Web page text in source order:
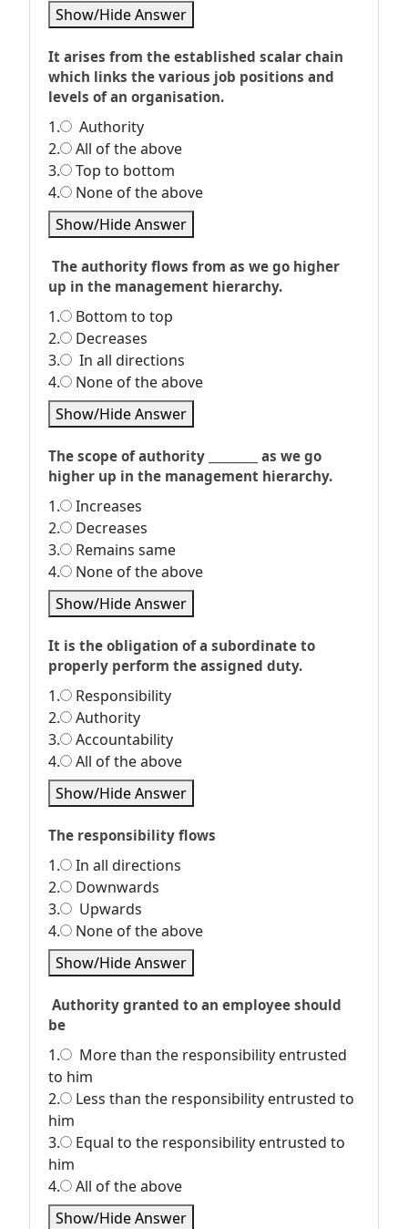
Show/Hide Answer
It arises from the established scalar chain
which links the various job positions and
levels of an organisation.
1.
Authority
2.
All of the above
3.
Top to bottom
4.
None of the above
Show/Hide Answer
The authority flows from as we go higher
up in the management hierarchy.
1.
Bottom to top
2.
Decreases
3.
In all directions
4.
None of the above
Show/Hide Answer
The scope of authority _________ as we go
higher up in the management hierarchy.
1.
Increases
2.
Decreases
3.
Remains same
4.
None of the above
Show/Hide Answer
It is the obligation of a subordinate to
properly perform the assigned duty.
1.
Responsibility
2.
Authority
3.
Accountability
4.
All of the above
Show/Hide Answer
The responsibility flows
1.
In all directions
2.
Downwards
3.
Upwards
4.
None of the above
Show/Hide Answer
Authority granted to an employee should
be
1.
More than the responsibility entrusted
to him
2.
Less than the responsibility entrusted to
him
3.
Equal to the responsibility entrusted to
him
4.
All of the above
Show/Hide Answer